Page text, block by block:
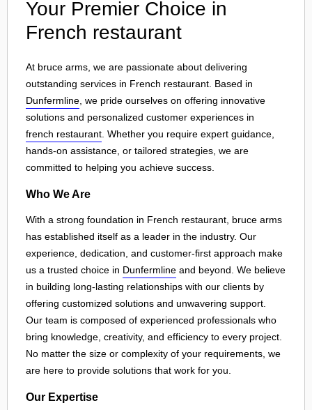
Your Premier Choice in
French restaurant
At bruce arms, we are passionate about delivering
outstanding services in French restaurant. Based in
Dunfermline , we pride ourselves on offering innovative
solutions and personalized customer experiences in
french restaurant . Whether you require expert guidance,
hands-on assistance, or tailored strategies, we are
committed to helping you achieve success.
Who We Are
With a strong foundation in French restaurant, bruce arms
has established itself as a leader in the industry. Our
experience, dedication, and customer-first approach make
us a trusted choice in Dunfermline and beyond. We believe
in building long-lasting relationships with our clients by
offering customized solutions and unwavering support.
Our team is composed of experienced professionals who
bring knowledge, creativity, and efficiency to every project.
No matter the size or complexity of your requirements, we
are here to provide solutions that work for you.
Our Expertise